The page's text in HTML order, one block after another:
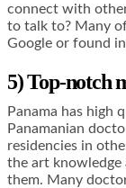
connect with
to talk to? Many
Google or found
5) Top-notch
Panama has high
Panamanian
residencies in
the art knowledge
them. Many